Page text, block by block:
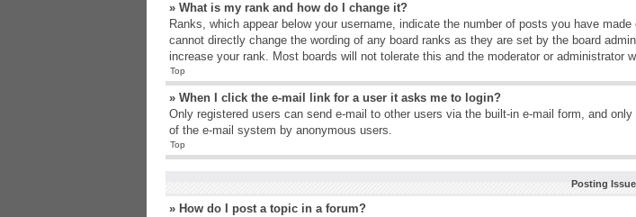
» What is my rank and how do I change it?
Ranks, which appear below your username, indicate the number of posts you have
cannot directly change the wording of any board ranks as they are set by the board
increase your rank. Most boards will not tolerate this and the moderator or administrator
Top
» When I click the e-mail link for a user it asks me to login?
Only registered users can send e-mail to other users via the built-in e-mail form, and
of the e-mail system by anonymous users.
Top
Posting
» How do I post a topic in a forum?